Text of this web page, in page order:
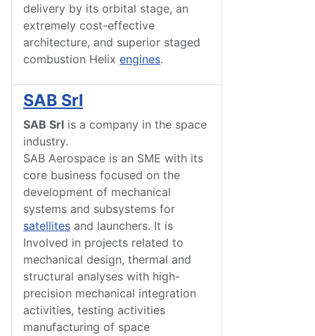
delivery by its orbital stage, an
extremely cost-effective
architecture, and superior staged
combustion Helix engines.
SAB Srl
SAB Srl is a company in the space
industry.
SAB Aerospace is an SME with its
core business focused on the
development of mechanical
systems and subsystems for
satellites and launchers. It is
Involved in projects related to
mechanical design, thermal and
structural analyses with high-
precision mechanical integration
activities, testing activities
manufacturing of space